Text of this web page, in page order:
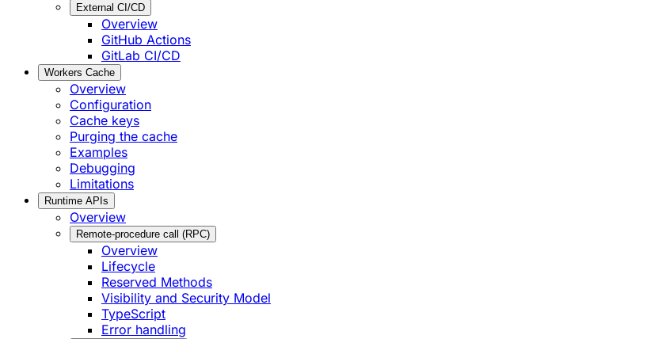
External CI/CD
Overview
GitHub Actions
GitLab CI/CD
Workers Cache
Overview
Configuration
Cache keys
Purging the cache
Examples
Debugging
Limitations
Runtime APIs
Overview
Remote-procedure call (RPC)
Overview
Lifecycle
Reserved Methods
Visibility and Security Model
TypeScript
Error handling